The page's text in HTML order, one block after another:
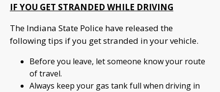
IF YOU GET STRANDED WHILE DRIVING
The Indiana State Police have released the
following tips if you get stranded in your vehicle.
Before you leave, let someone know your route
of travel.
Always keep your gas tank full when driving in